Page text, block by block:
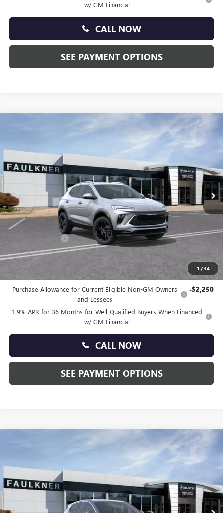
w/ GM Financial
CALL NOW
SEE PAYMENT OPTIONS
1 /34
BUICK ENCORE GX SPORT TOURING
Faulkner Buick GMC Trevose
VIN:KL4AMDSL2TB242900 TB242900
Ext. Int.
$29,140
Less
MSRP: $30,150
Doc Fee:
-$1,500
Total Price: $29,140
Other standalone incentives that you may qualify for:
Purchase Allowance for Current Eligible Non-GM Owners
and Lessees
-$2,250
1.9% APR for 36 Months for Well-Qualified Buyers When Financed
w/ GM Financial
CALL NOW
SEE PAYMENT OPTIONS
BUICK ENCORE GX PREFERRED
VIN:
KL4AMBSL7TB202980
Courtesy Transportation Unit Ext. Int.
$29,330